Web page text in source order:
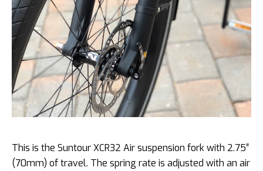
This is the Suntour XCR32 Air suspension fork with 2.75″
(70mm) of travel. The spring rate is adjusted with an air